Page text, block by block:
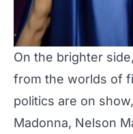
On the brighter
from the worlds of
politics are on
Madonna, Nelson